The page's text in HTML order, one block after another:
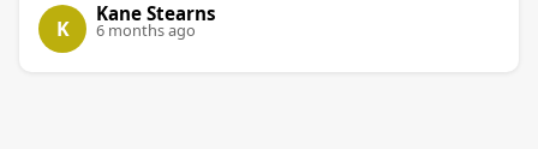
K
Kane Stearns
6 months ago